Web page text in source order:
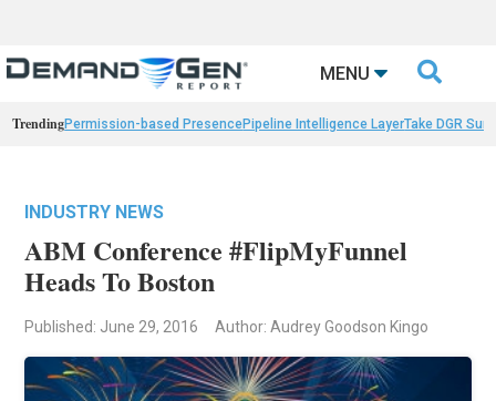
MENU 
TrendingPermission-based PresencePipeline Intelligence LayerTake DGR
INDUSTRY NEWS
ABM Conference #FlipMyFunnel
Heads To Boston
Published: June 29, 2016 Author: Audrey Goodson Kingo